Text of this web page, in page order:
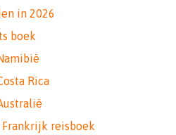
in 2026
boek
Rica
reisboek